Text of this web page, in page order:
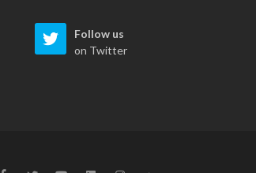
Follow us
on Twitter